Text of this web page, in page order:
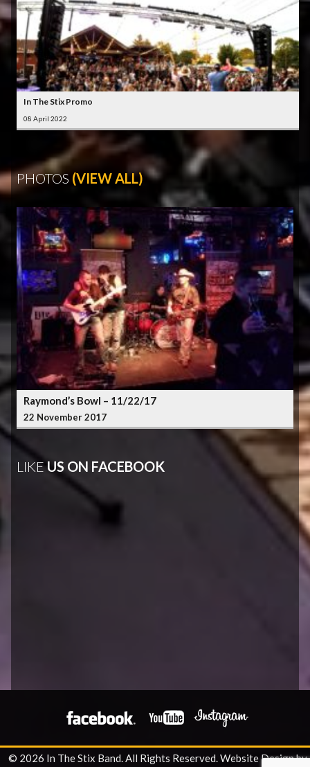
In The Stix Promo
08 April 2022
PHOTOS (VIEW ALL)
Raymond’s Bowl – 11/22/17
22 November 2017
LIKEUS ON FACEBOOK
© 2026 In The Stix Band. All Rights Reserved.Website Design by